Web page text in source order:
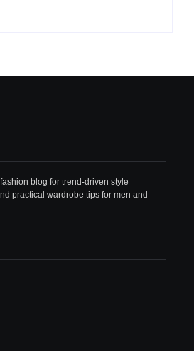
blog for trend-driven style
practical wardrobe tips for men and